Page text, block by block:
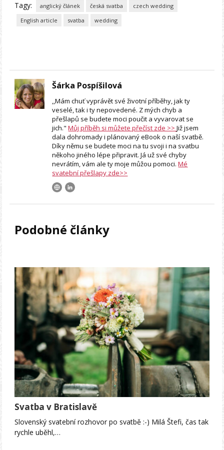
Tagy: anglický článek česká svatba
czech wedding
English article
svatba wedding
Šárka Pospíšilová
,,Mám chuť vyprávět své životní příběhy, jak ty
veselé, tak i ty nepovedené. Z mých chyb a
přešlapů se budete moci poučit a vyvarovat se
jich."Můj příběh si můžete přečíst zde >>Již jsem
dala dohromady i plánovaný eBook o naší svatbě.
Díky němu se budete moci na tu svoji i na svatbu
někoho jiného lépe připravit. Já už své chyby
nevrátím, vám ale ty moje můžou pomoci.Mé
svatební přešlapy zde>>
Podobné články
Svatba v Bratislavě
Slovenský svatební rozhovor po svatbě :-) Milá Štefi, čas tak
rychle uběhl,…